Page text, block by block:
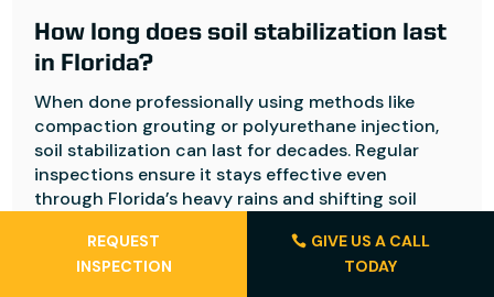
How long does soil stabilization last
in Florida?
When done professionally using methods like
compaction grouting or polyurethane injection,
soil stabilization can last for decades. Regular
inspections ensure it stays effective even
through Florida’s heavy rains and shifting soil
Can soil stabilization fix minor
REQUEST
INSPECTION
GIVE US A CALL
TODAY